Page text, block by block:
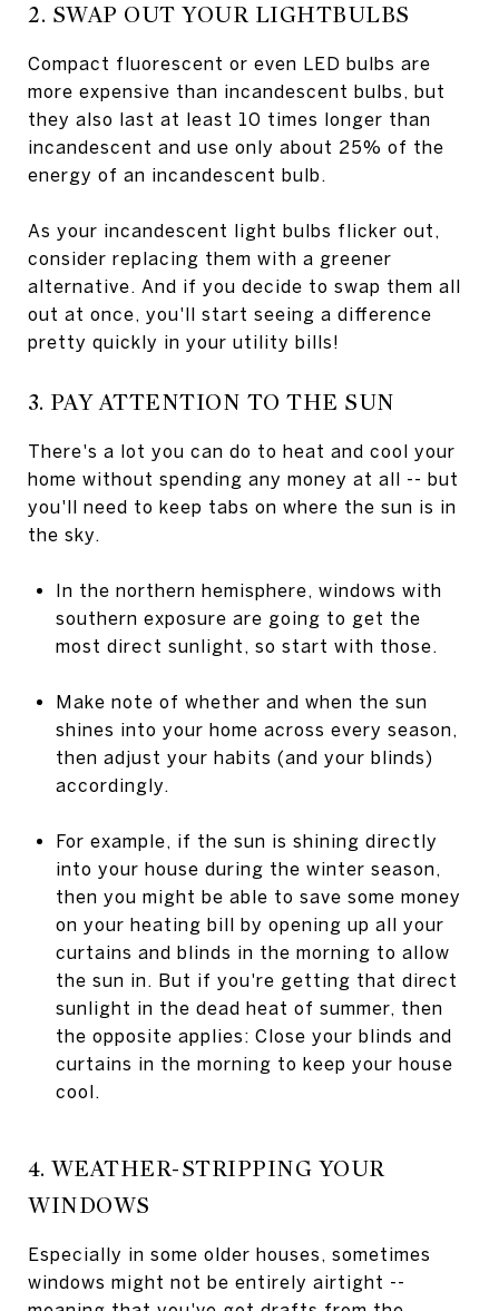
2. SWAP OUT YOUR LIGHTBULBS
Compact fluorescent or even LED bulbs are
more expensive than incandescent bulbs, but
they also last at least 10 times longer than
incandescent and use only about 25% of the
energy of an incandescent bulb.
As your incandescent light bulbs flicker out,
consider replacing them with a greener
alternative. And if you decide to swap them all
out at once, you'll start seeing a difference
pretty quickly in your utility bills!
3. PAY ATTENTION TO THE SUN
There's a lot you can do to heat and cool your
home without spending any money at all -- but
you'll need to keep tabs on where the sun is in
the sky.
In the northern hemisphere, windows with
southern exposure are going to get the
most direct sunlight, so start with those.
Make note of whether and when the sun
shines into your home across every season,
then adjust your habits (and your blinds)
accordingly.
For example, if the sun is shining directly
into your house during the winter season,
then you might be able to save some money
on your heating bill by opening up all your
curtains and blinds in the morning to allow
the sun in. But if you're getting that direct
sunlight in the dead heat of summer, then
the opposite applies: Close your blinds and
curtains in the morning to keep your house
cool.
4. WEATHER-STRIPPING YOUR
WINDOWS
Especially in some older houses, sometimes
windows might not be entirely airtight --